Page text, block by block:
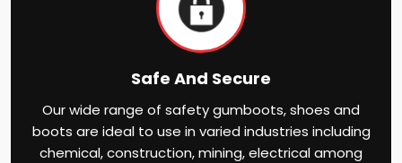
Safe And Secure
Our wide range of safety gumboots, shoes and
boots are ideal to use in varied industries including
chemical, construction, mining, electrical among